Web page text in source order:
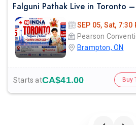
SEP 05, Sat, 7:30
Brampton, ON
Starts atCA$41.00 Buy